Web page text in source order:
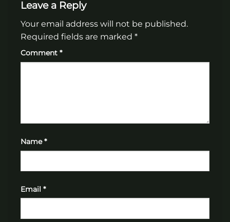
Leave a Reply
Your email address will not be published.
Required fields are marked *
Comment *
Name*
Email *